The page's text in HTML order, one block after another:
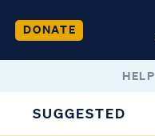
DONATE
HELP
SUGGESTED